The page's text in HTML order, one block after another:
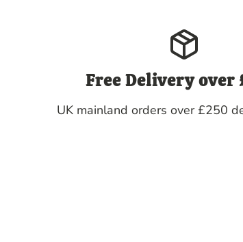
Free Delivery over
UK mainland orders over £250